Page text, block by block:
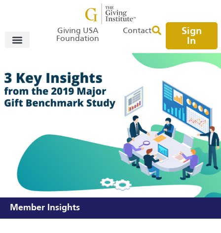
Giving USA
Foundation
Contact
Sign
In
Member Insights